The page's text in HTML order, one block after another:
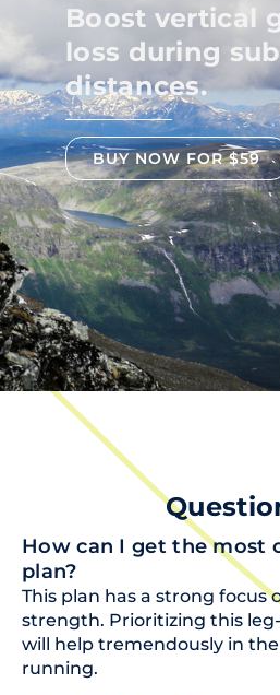
Boost vertical
loss during
distances.
BUY NOW FOR $59
How can I get the most
plan?
This plan has a strong focus
strength. Prioritizing this
will help tremendously in
running.